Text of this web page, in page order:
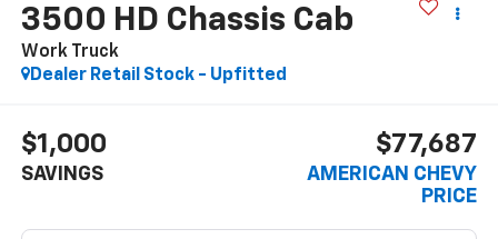
3500 HD Chassis Cab
Work Truck
Dealer Retail Stock - Upfitted
$1,000
SAVINGS
$77,687
AMERICAN CHEVY
PRICE